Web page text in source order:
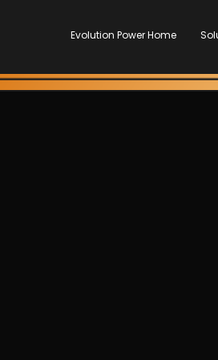
Evolution Power Home